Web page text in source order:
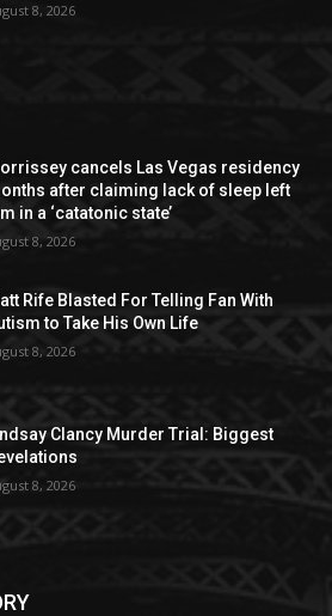
8, 2026
cancels Las Vegas residency
after claiming lack of sleep left
in a ‘catatonic state’
8, 2026
Rife Blasted For Telling Fan With
to Take His Own Life
8, 2026
Clancy Murder Trial: Biggest
8, 2026